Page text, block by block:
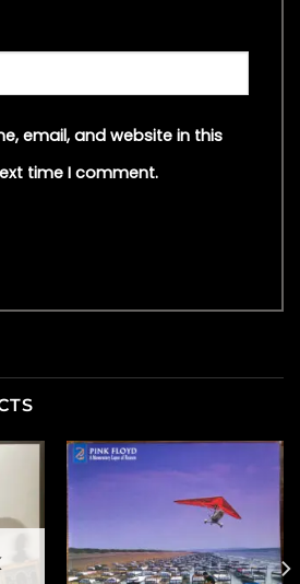
email, and website in this
time I comment.